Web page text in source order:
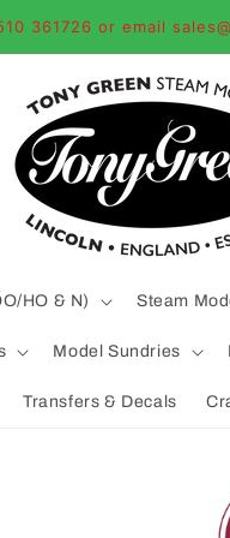
361726 or email
HO & N) Steam
Model Sundries
Transfers & Decals